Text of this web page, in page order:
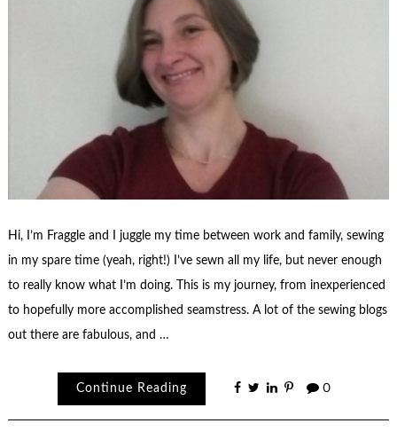
Hi, I’m Fraggle and I juggle my time between work and family, sewing
in my spare time (yeah, right!) I’ve sewn all my life, but never enough
to really know what I’m doing. This is my journey, from inexperienced
to hopefully more accomplished seamstress. A lot of the sewing blogs
out there are fabulous, and …
Continue Reading 0